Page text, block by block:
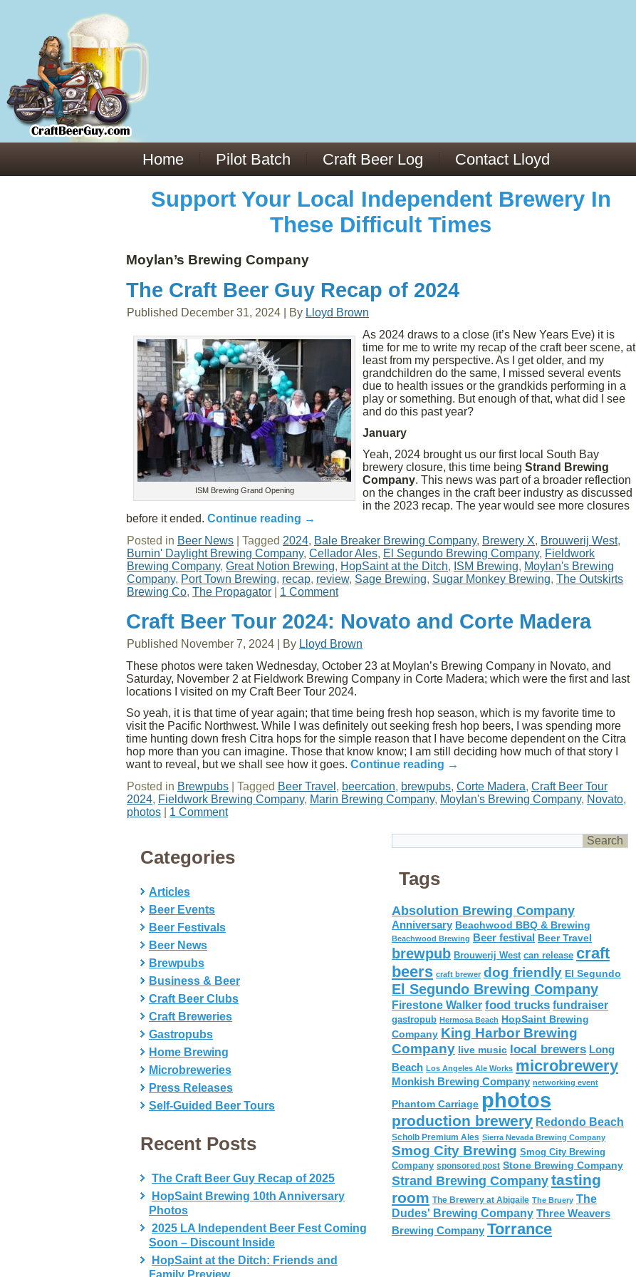
Home Pilot Batch Craft Beer Log Contact Lloyd
Support Your Local Independent Brewery In
These Difficult Times
Moylan’s Brewing Company
The Craft Beer Guy Recap of 2024
Published December 31, 2024 By Lloyd Brown
ISM Brewing Grand Opening
As 2024 draws to a close (it’s New Years Eve) it is
time for me to write my recap of the craft beer scene, at
least from my perspective. As I get older, and my
grandchildren do the same, I missed several events
due to health issues or the grandkids performing in a
play or something. But enough of that, what did I see
and do this past year?
January
Yeah, 2024 brought us our first local South Bay
brewery closure, this time being Strand Brewing
Company. This news was part of a broader reflection
on the changes in the craft beer industry as discussed
in the 2023 recap. The year would see more closures
before it ended. Continue reading →
Posted in Beer News Tagged 2024, Bale Breaker Brewing Company, Brewery X, Brouwerij West,
Burnin' Daylight Brewing Company, Cellador Ales, El Segundo Brewing Company, Fieldwork
Brewing Company, Great Notion Brewing, HopSaint at the Ditch, ISM Brewing, Moylan's Brewing
Company, Port Town Brewing, recap, review, Sage Brewing, Sugar Monkey Brewing, The Outskirts
Brewing Co, The Propagator 1 Comment
Craft Beer Tour 2024: Novato and Corte Madera
Published November 7, 2024 By Lloyd Brown
These photos were taken Wednesday, October 23 at Moylan’s Brewing Company in Novato, and
Saturday, November 2 at Fieldwork Brewing Company in Corte Madera; which were the first and last
locations I visited on my Craft Beer Tour 2024.
So yeah, it is that time of year again; that time being fresh hop season, which is my favorite time to
visit the Pacific Northwest. While I was definitely out seeking fresh hop beers, I was spending more
time hunting down fresh Citra hops for the simple reason that I have become dependent on the Citra
hop more than you can imagine. Those that know know; I am still deciding how much of that story I
want to reveal, but we shall see how it goes. Continue reading →
Posted in Brewpubs Tagged Beer Travel , beercation, brewpubs, Corte Madera, Craft Beer Tour
2024, Fieldwork Brewing Company, Marin Brewing Company, Moylan's Brewing Company, Novato,
photos
1 Comment
Categories
Articles
Beer Events
Beer Festivals
Beer News
Brewpubs
Business & Beer
Craft Beer Clubs
Craft Breweries
Gastropubs
Home Brewing
Microbreweries
Press Releases
Self-Guided Beer Tours
Recent Posts
The Craft Beer Guy Recap of 2025
HopSaint Brewing 10th Anniversary
Photos
2025 LA Independent Beer Fest Coming
Soon – Discount Inside
HopSaint at the Ditch: Friends and
Family Preview
Tags
Absolution Brewing Company
Anniversary Beachwood BBQ & Brewing
Beachwood Brewing Beer festival Beer Travel
brewpub Brouwerij West can release craft
beers craft brewer dog friendly El Segundo
El Segundo Brewing Company
Firestone Walker food trucks fundraiser
gastropub Hermosa Beach HopSaint Brewing
Company King Harbor Brewing
Company live music local brewers Long
Beach Los Angeles Ale Works microbrewery
Monkish Brewing Company networking event
Phantom Carriage photos
production brewery Redondo Beach
Scholb Premium Ales Sierra Nevada Brewing Company
Smog City Brewing Smog City Brewing
Company sponsored post Stone Brewing Company
Strand Brewing Company tasting
room The Brewery at Abigaile The Bruery The
Dudes' Brewing Company Three Weavers
Brewing Company Torrance
ACSM Consensus Statement AAS -
Weekly Set Volume and Hypertrophy -
Hydration strategies and electrolytes -
an extensive catalog of pharmaceuticals -